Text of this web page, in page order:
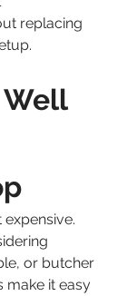
replacing
Well
or butcher
make it easy